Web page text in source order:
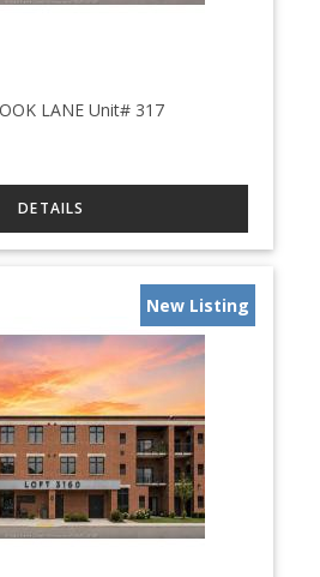
LANE Unit# 317
New Listing